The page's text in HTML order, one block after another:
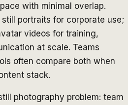
with minimal overlap.
portraits for corporate use;
videos for training,
at scale. Teams
often compare both when
stack.
photography problem: team